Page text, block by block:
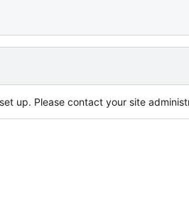
up. Please contact your site